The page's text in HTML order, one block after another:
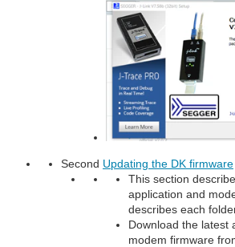
Second Updating the DK firmware
This section
application and
describes each
Download the latest
modem firmware